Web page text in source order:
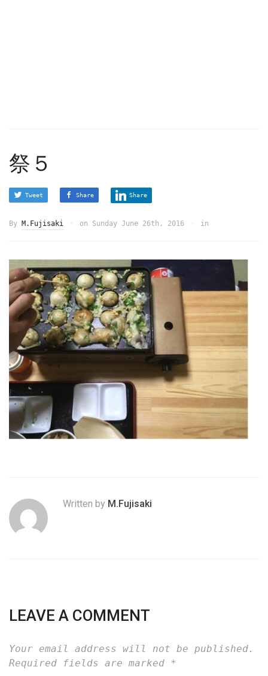
祭５
Tweet Share Share
By M.Fujisaki on Sunday June 26th, 2016 in
Written by M.Fujisaki
LEAVE A COMMENT
Your email address will not be published.
Required fields are marked *